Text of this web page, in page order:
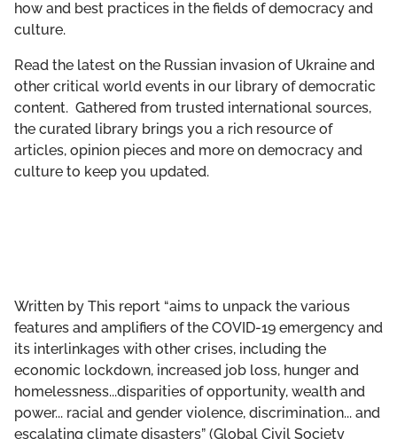
GET INVOLVED
LIBRARY
how and best practices in the fields of democracy and
culture.
Read the latest on the Russian invasion of Ukraine and
other critical world events in our library of democratic
content. Gathered from trusted international sources,
the curated library brings you a rich resource of
articles, opinion pieces and more on democracy and
culture to keep you updated.
Written by This report “aims to unpack the various
features and amplifiers of the COVID-19 emergency and
its interlinkages with other crises, including the
economic lockdown, increased job loss, hunger and
homelessness...disparities of opportunity, wealth and
power... racial and gender violence, discrimination... and
escalating climate disasters” (Global Civil Society